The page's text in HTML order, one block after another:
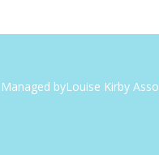
Managed byLouise Kirby